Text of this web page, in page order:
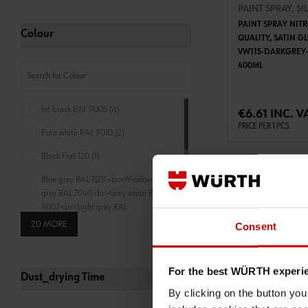
Consent
For the best WÜRTH
By clicking on the button
Colour
Jet black RAL 9005 (6)
Pure white RAL 9010 (2)
Black Fiat 120 (1)
Blue grey RAL 7031<br>Window
grey RAL 7040<br>Grey white RAL
9002<br>Light grey RAL
7035<br>Signal white RAL
9003<br>Pure white RAL
9001<br>Oyster white RAL
20 MORE
Dust_drying Time
PAINT SPRAY,
PAINT SPRAY
QUALITY, SATIN
VW115-
400ML
€6.61 INC.
PRICE PER 1 PCS
0893349001